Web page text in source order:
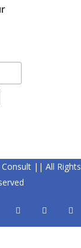
|| All Rights